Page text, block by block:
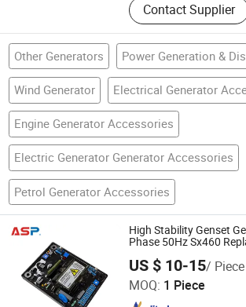
Contact Supplier
Other Generators Power Generation &
Wind Generator Electrical Generator
Engine Generator Accessories
Electric Generator Generator Accessories
Petrol Generator Accessories
High Stability Genset
Phase 50Hz Sx460
US $ 10-15/ Piece
MOQ: 1 Piece
Al Sonne Power Machinery Co., Ltd.